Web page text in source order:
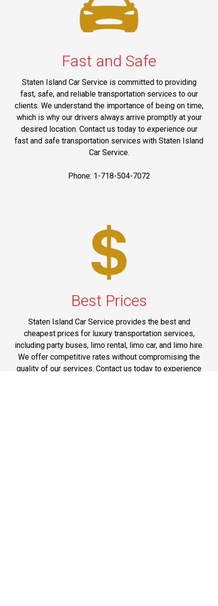
Fast and Safe
Staten Island Car Service is committed to providing
fast, safe, and reliable transportation services to our
clients. We understand the importance of being on time,
which is why our drivers always arrive promptly at your
desired location. Contact us today to experience our
fast and safe transportation services with Staten Island
Car Service.
Phone: 1-718-504-7072
Best Prices
Staten Island Car Service provides the best and
cheapest prices for luxury transportation services,
including party buses, limo rental, limo car, and limo hire.
We offer competitive rates without compromising the
quality of our services. Contact us today to experience